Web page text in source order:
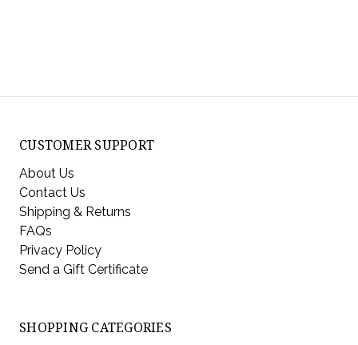
CUSTOMER SUPPORT
About Us
Contact Us
Shipping & Returns
FAQs
Privacy Policy
Send a Gift Certificate
SHOPPING CATEGORIES